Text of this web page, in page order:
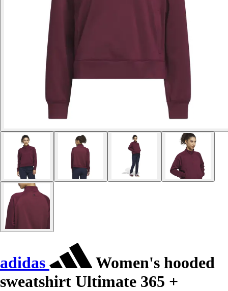
adidas
Women's hooded
sweatshirt Ultimate 365 +